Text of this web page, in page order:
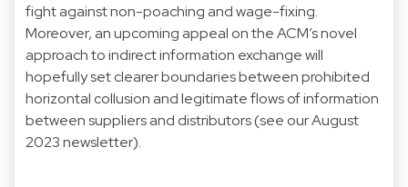
fight against non-poaching and wage-fixing.
Moreover, an upcoming appeal on the ACM’s novel
approach to indirect information exchange will
hopefully set clearer boundaries between prohibited
horizontal collusion and legitimate flows of information
between suppliers and distributors (see our August
2023 newsletter).